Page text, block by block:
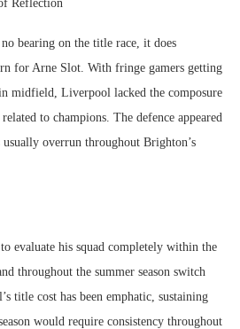
Reflection
bearing on the title race, it does
for Arne Slot. With fringe gamers getting
midfield, Liverpool lacked the composure
to champions. The defence appeared
overrun throughout Brighton’s
evaluate his squad completely within the
throughout the summer season switch
title cost has been emphatic, sustaining
would require consistency throughout